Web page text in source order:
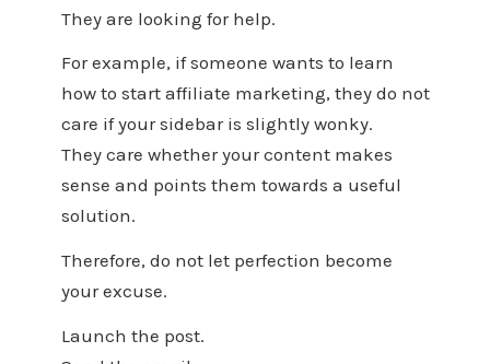
They are looking for help.
For example, if someone wants to learn
how to start affiliate marketing, they do not
care if your sidebar is slightly wonky.
They care whether your content makes
sense and points them towards a useful
solution.
Therefore, do not let perfection become
your excuse.
Launch the post.